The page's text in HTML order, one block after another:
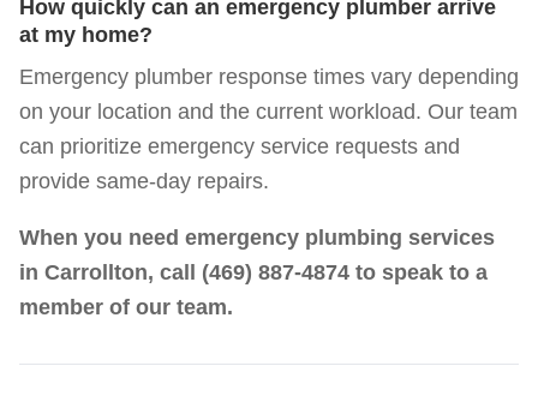
How quickly can an emergency plumber arrive
at my home?
Emergency plumber response times vary depending
on your location and the current workload. Our team
can prioritize emergency service requests and
provide same-day repairs.
When you need emergency plumbing services
in Carrollton, call (469) 887-4874 to speak to a
member of our team.